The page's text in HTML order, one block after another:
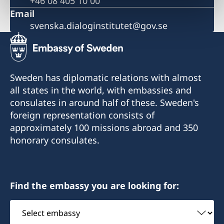
Email
svenska.dialoginstitutet@gov.se
Sweden has diplomatic relations with almost
all states in the world, with embassies and
consulates in around half of these. Sweden's
foreign representation consists of
approximately 100 missions abroad and 350
honorary consulates.
Find the embassy you are looking for:
Select
embassy